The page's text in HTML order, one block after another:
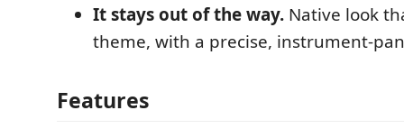
It stays out of the way. Native look
theme, with a precise, instrument-
Features